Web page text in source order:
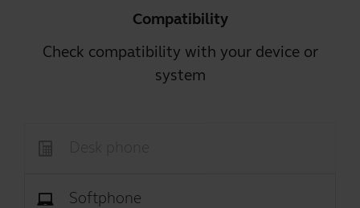
Compatibility
Check compatibility with your device or
system
Softphone